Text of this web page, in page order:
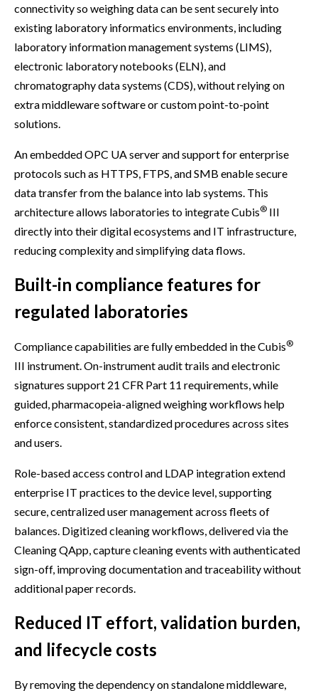
connectivity so weighing data can be sent securely into
existing laboratory informatics environments, including
laboratory information management systems (LIMS),
electronic laboratory notebooks (ELN), and
chromatography data systems (CDS), without relying on
extra middleware software or custom point-to-point
solutions.
An embedded OPC UA server and support for enterprise
protocols such as HTTPS, FTPS, and SMB enable secure
data transfer from the balance into lab systems. This
architecture allows laboratories to integrate Cubis® III
directly into their digital ecosystems and IT infrastructure,
reducing complexity and simplifying data flows.
Built-in compliance features for
regulated laboratories
Compliance capabilities are fully embedded in the Cubis®
III instrument. On-instrument audit trails and electronic
signatures support 21 CFR Part 11 requirements, while
guided, pharmacopeia-aligned weighing workflows help
enforce consistent, standardized procedures across sites
and users.
Role-based access control and LDAP integration extend
enterprise IT practices to the device level, supporting
secure, centralized user management across fleets of
balances. Digitized cleaning workflows, delivered via the
Cleaning QApp, capture cleaning events with authenticated
sign-off, improving documentation and traceability without
additional paper records.
Reduced IT effort, validation burden,
and lifecycle costs
By removing the dependency on standalone middleware,